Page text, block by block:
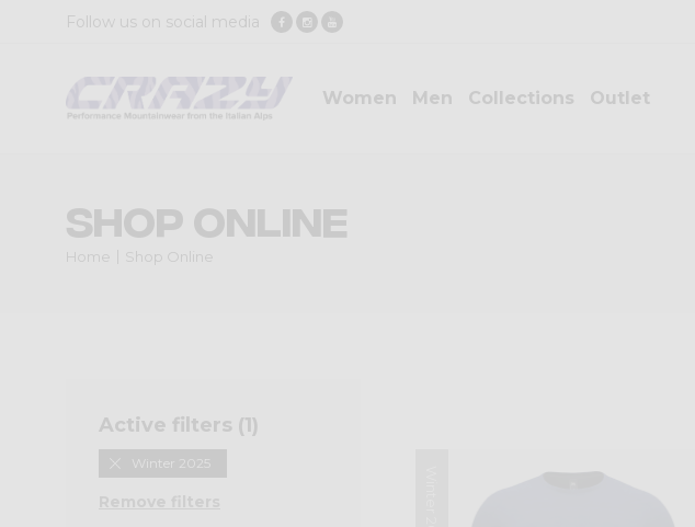
Follow us on social media
Women Men Collections Outlet
Shop Online
Home Shop Online
Active filters (1)
Winter 2025